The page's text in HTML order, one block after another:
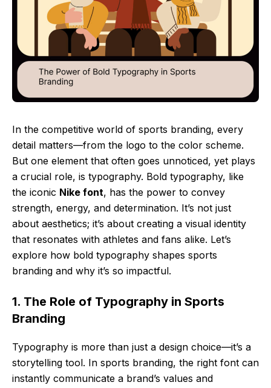
In the competitive world of sports branding, every
detail matters—from the logo to the color scheme.
But one element that often goes unnoticed, yet plays
a crucial role, is typography. Bold typography, like
the iconic Nike font, has the power to convey
strength, energy, and determination. It’s not just
about aesthetics; it’s about creating a visual identity
that resonates with athletes and fans alike. Let’s
explore how bold typography shapes sports
branding and why it’s so impactful.
1. The Role of Typography in Sports
Branding
Typography is more than just a design choice—it’s a
storytelling tool. In sports branding, the right font can
instantly communicate a brand’s values and